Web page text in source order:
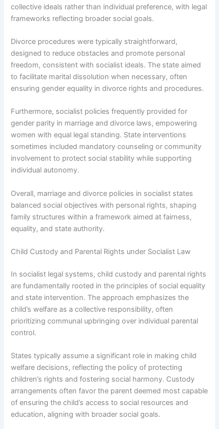
collective ideals rather than individual preference, with legal
frameworks reflecting broader social goals.
Divorce procedures were typically straightforward,
designed to reduce obstacles and promote personal
freedom, consistent with socialist ideals. The state aimed
to facilitate marital dissolution when necessary, often
ensuring gender equality in divorce rights and procedures.
Furthermore, socialist policies frequently provided for
gender parity in marriage and divorce laws, empowering
women with equal legal standing. State interventions
sometimes included mandatory counseling or community
involvement to protect social stability while supporting
individual autonomy.
Overall, marriage and divorce policies in socialist states
balanced social objectives with personal rights, shaping
family structures within a framework aimed at fairness,
equality, and state authority.
Child Custody and Parental Rights under Socialist Law
In socialist legal systems, child custody and parental rights
are fundamentally rooted in the principles of social equality
and state intervention. The approach emphasizes the
child’s welfare as a collective responsibility, often
prioritizing communal upbringing over individual parental
control.
States typically assume a significant role in making child
welfare decisions, reflecting the policy of protecting
children’s rights and fostering social harmony. Custody
arrangements often favor the parent deemed most capable
of ensuring the child’s access to social resources and
education, aligning with broader social goals.